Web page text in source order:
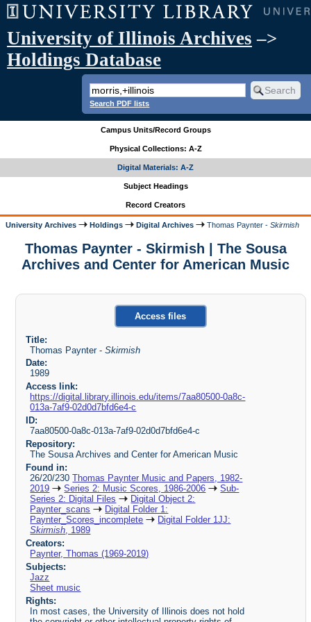
University of Illinois Archives –>
Holdings Database
Search PDF lists
Campus Units/Record Groups
Physical Collections: A-Z
Digital Materials: A-Z
Subject Headings
Record Creators
University Archives Holdings Digital Archives Thomas Paynter -Skirmish
Thomas Paynter - Skirmish | The Sousa
Archives and Center for American Music
Access files
Title:
Thomas Paynter -Skirmish
Date:
1989
Access link:
https://digital.library.illinois.edu/items/7aa80500-0a8c-
013a-7af9-02d0d7bfd6e4-c
ID:
7aa80500-0a8c-013a-7af9-02d0d7bfd6e4-c
Repository:
The Sousa Archives and Center for American Music
Found in:
26/20/230Thomas Paynter Music and Papers, 1982-
2019
Series 2: Music Scores, 1986-2006
Sub-
Series 2: Digital Files
Digital Object 2:
Paynter_scans
Digital Folder 1:
Paynter_Scores_incomplete
Digital Folder 1JJ:
Skirmish , 1989
Creators:
Paynter, Thomas (1969-2019)
Subjects:
Jazz
Sheet music
Rights:
In most cases, the University of Illinois does not hold